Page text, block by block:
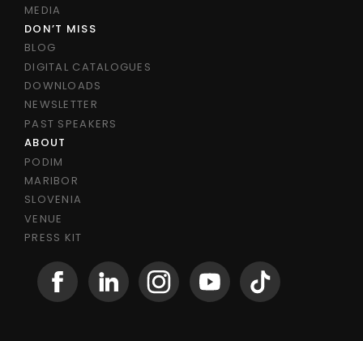
MEDIA
DON’T MISS
BLOG
DIGITAL CATALOGUES
DOWNLOADS
NEWSLETTER
PAST SPEAKERS
ABOUT
PODIM
MARIBOR
SLOVENIA
VENUE
PRESS KIT